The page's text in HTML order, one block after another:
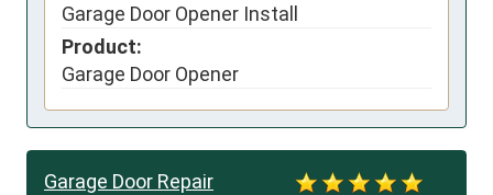
Garage Door Opener Install
Product:
Garage Door Opener
Garage Door Repair